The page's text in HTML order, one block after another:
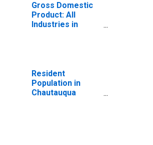
Gross Domestic
Product: All
Industries in
Resident
Population in
Chautauqua